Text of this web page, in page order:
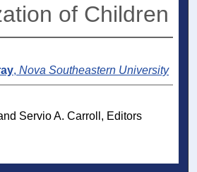
of Children
, Nova Southeastern University
Servio A. Carroll, Editors